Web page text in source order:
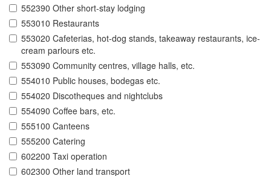
552390 Other short-stay lodging
553010 Restaurants
553020 Cafeterias, hot-dog stands, takeaway restaurants, ice-
cream parlours etc.
553090 Community centres, village halls, etc.
554010 Public houses, bodegas etc.
554020 Discotheques and nightclubs
554090 Coffee bars, etc.
555100 Canteens
555200 Catering
602200 Taxi operation
602300 Other land transport